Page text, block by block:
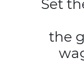
Set
the